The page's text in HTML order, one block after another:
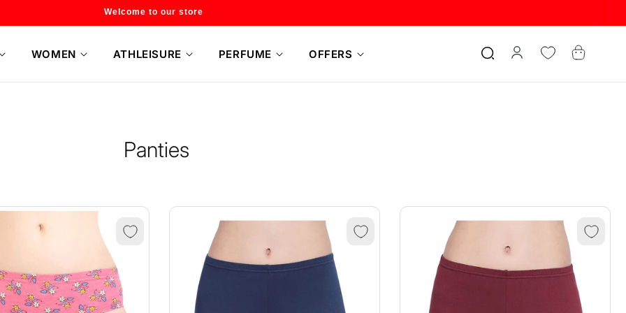
Flat 20% off on selected style only
WOMEN ATHLEISURE PERFUME OFFERS
in
Cart
Panties